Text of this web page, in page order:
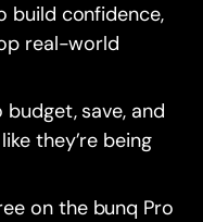
build confidence,
real-world
save, and
they’re being
on the bunq Pro